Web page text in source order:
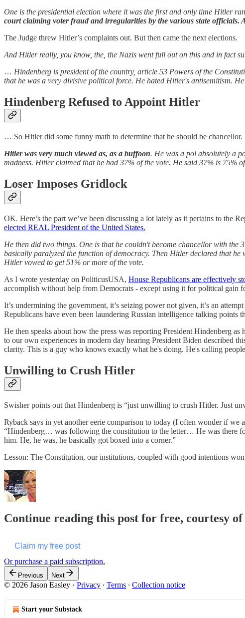
One is the presidential election where it was the first and only time Hitler
court claiming voter fraud and irregularities by the various state officials.
The Judge threw Hitler’s complaints out. But then came the next elections.
And Hitler really, you know, the, the Nazis went full out on this and in fact
… Hindenberg is president of the country, article 53 Powers of the
that he was a very divisive political force. He hated Hitler's antisemitism.
Hindenberg Refused to Appoint Hitler
… So Hitler did some funny math to determine that he should be chancellor.
Hitler was very much viewed as, as a buffoon. He was a pol absolutely a
madness. Hitler claimed that he had 37% of the vote. He said 37% is 75%
Loser Imposes Gridlock
OK. Here’s the part we’ve been discussing a lot lately as it pertains to the
elected REAL President of the United States.
He then did two things. One is that he couldn't become chancellor with the
basically paralyzed the function of democracy. Then Hitler declared that
Hitler vowed to get 51% or more of the vote.
As I wrote yesterday on PoliticusUSA, House Republicans are effectively
accomplish without help from Democrats - except using it for political gain
It’s undermining the government, it’s seizing power not given, it’s an
Republicans have even been laundering Russian intelligence talking
He then speaks about how the press was reporting President Hindenberg
to our own experiences in modern day hearing President Biden described
clarity. This is a guy who knows exactly what he's doing. He's calling
Unwilling to Crush Hitler
Swisher points out that Hindenberg is “just unwilling to crush Hitler. Just
Ryback says in yet another eerie comparison to today (I often wonder if
“Hindenberg… was following the constitution to the letter… He was there
him. He, he was, he basically got boxed into a corner.”
Lesson: The Constitution, our institutions, coupled with good intentions
Continue reading this post for free, courtesy of
Claim my free post
Or purchase a paid subscription.
Previous Next
© 2026 Jason Easley · Privacy ∙ Terms ∙ Collection notice
Start your Substack